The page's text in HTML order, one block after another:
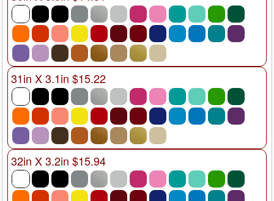
31in X 3.1in $15.22
32in X 3.2in $15.94